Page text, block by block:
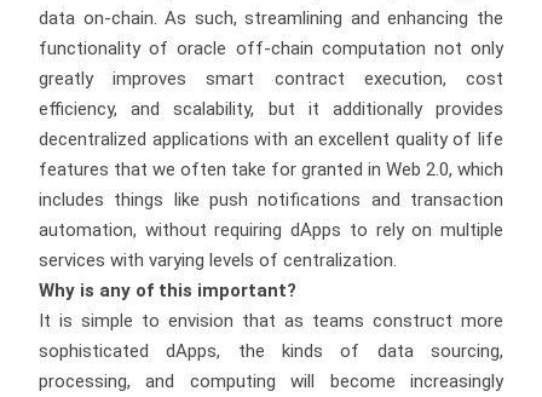
data on-chain. As such, streamlining and enhancing the
functionality of oracle off-chain computation not only
greatly improves smart contract execution, cost
efficiency, and scalability, but it additionally provides
decentralized applications with an excellent quality of life
features that we often take for granted in Web 2.0, which
includes things like push notifications and transaction
automation, without requiring dApps to rely on multiple
services with varying levels of centralization.
Why is any of this important?
It is simple to envision that as teams construct more
sophisticated dApps, the kinds of data sourcing,
processing, and computing will become increasingly